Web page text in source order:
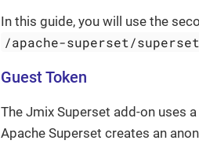
In this guide, you will use the
/apache-superset/
Guest Token
The Jmix Superset add-on uses a
Apache Superset creates an